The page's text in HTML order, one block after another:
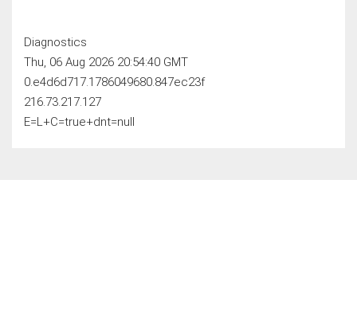
Diagnostics
Thu, 06 Aug 2026 20:54:40 GMT
0.e4d6d717.1786049680.847ec23f
216.73.217.127
E=L+C=true+dnt=null